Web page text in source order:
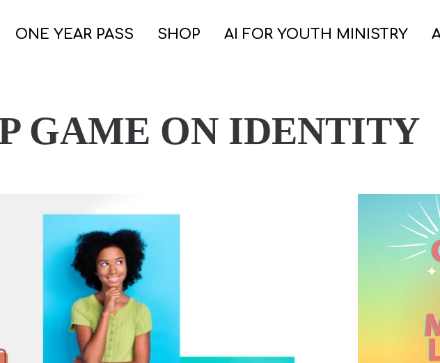
ONE YEAR PASS SHOP AI FOR YOUTH MINISTRY
GAME ON IDENTITY